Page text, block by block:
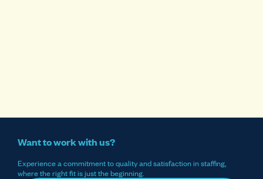
Want to work with us?
Experience a commitment to quality and satisfaction in staffing,
where the right fit is just the beginning.